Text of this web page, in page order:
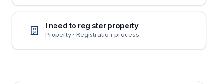
I need to register property
Property · Registration process